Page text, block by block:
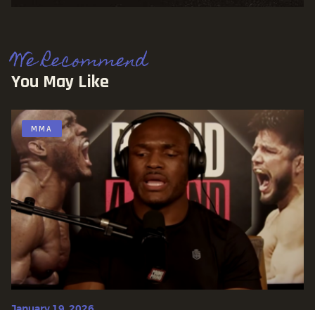
We Recommend
You May Like
MMA